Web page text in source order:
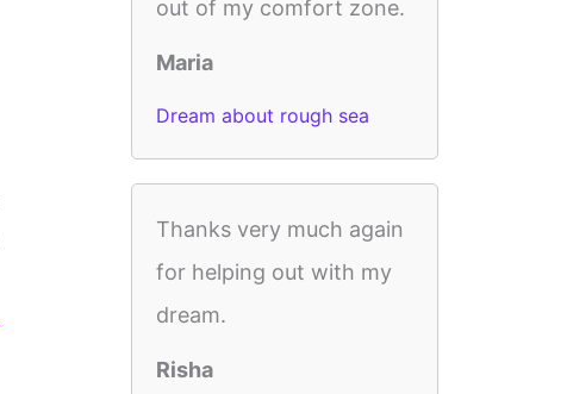
out of my comfort zone.
Maria
Dream about rough sea
Thanks very much again
for helping out with my
dream.
Risha